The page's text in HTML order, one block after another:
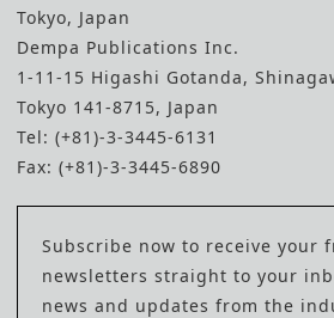
Tokyo, Japan
Dempa Publications Inc.
1-11-15 Higashi Gotanda,
Tokyo 141-8715, Japan
Tel: (+81)-3-3445-6131
Fax: (+81)-3-3445-6890
Subscribe now to receive your
newsletters straight to your
news and updates from the